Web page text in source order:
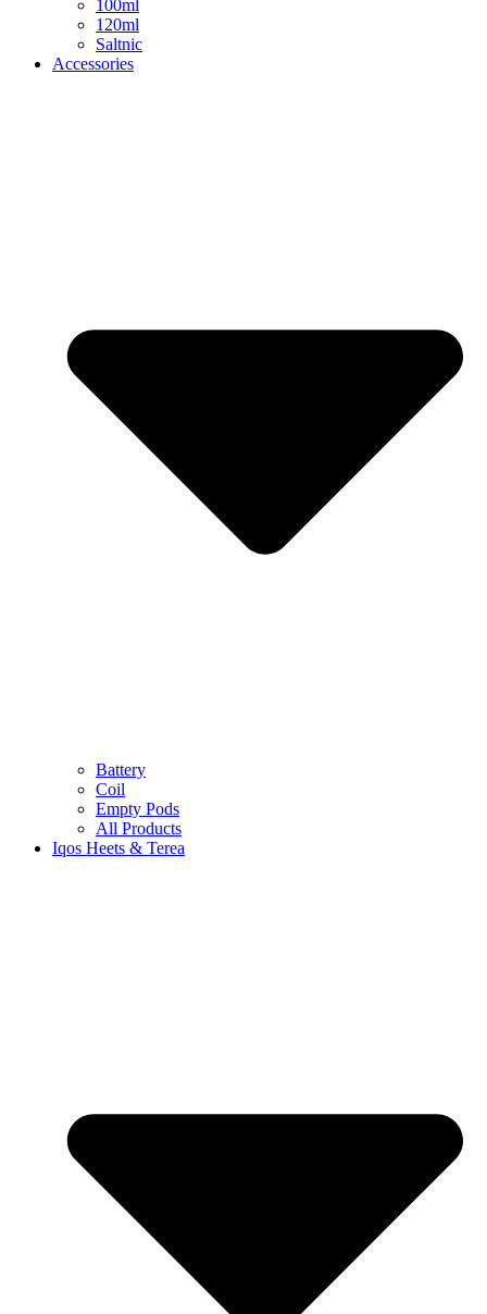
100ml
120ml
Saltnic
Accessories
Battery
Coil
Empty Pods
All Products
Iqos Heets & Terea